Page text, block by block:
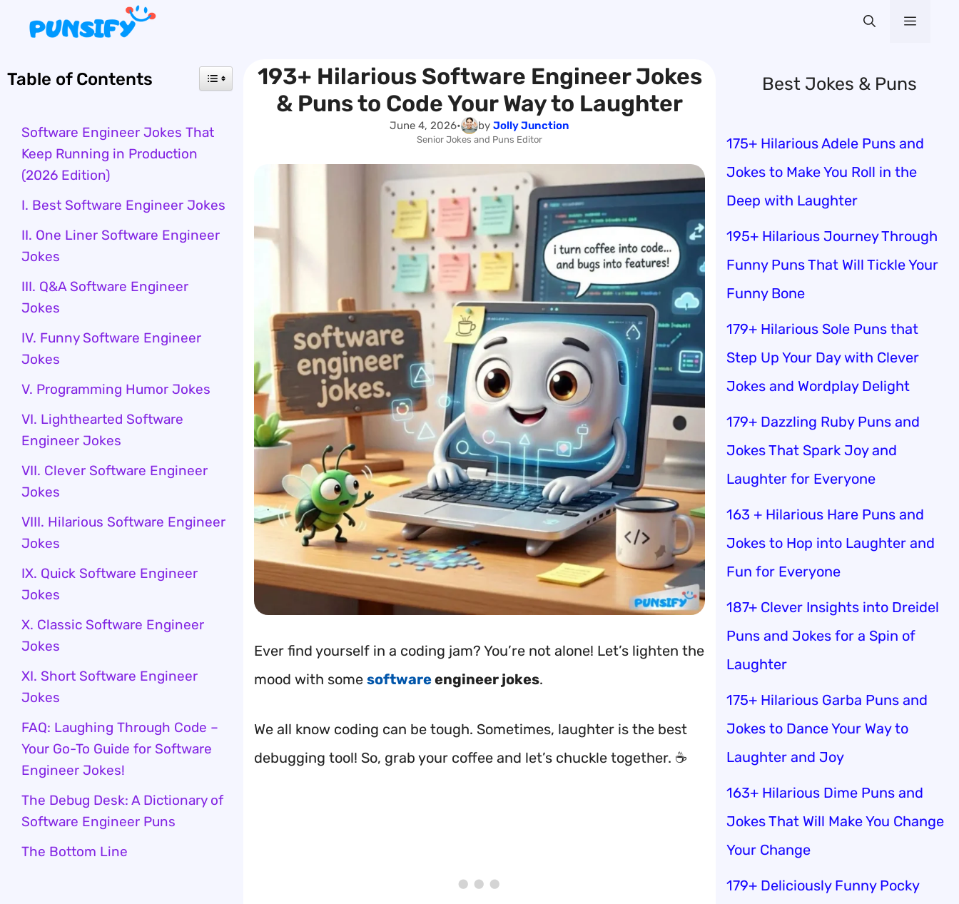
content
Menu
193+ Hilarious Software Engineer Jokes
& Puns to Code Your Way to Laughter
June 4, 2026• by Jolly Junction
Senior Jokes and Puns Editor
Ever find yourself in a coding jam? You’re not alone! Let’s lighten the
mood with some softwareengineer jokes.
We all know coding can be tough. Sometimes, laughter is the best
debugging tool! So, grab your coffee and let’s chuckle together. ☕
Table of Contents
Software Engineer Jokes That
Keep Running in Production
(2026 Edition)
I. Best Software Engineer Jokes
II. One Liner Software Engineer
Jokes
III. Q&A Software Engineer
Jokes
IV. Funny Software Engineer
Jokes
V. Programming Humor Jokes
VI. Lighthearted Software
Engineer Jokes
VII. Clever Software Engineer
Jokes
VIII. Hilarious Software Engineer
Jokes
IX. Quick Software Engineer
Jokes
X. Classic Software Engineer
Jokes
XI. Short Software Engineer
Jokes
FAQ: Laughing Through Code –
Your Go-To Guide for Software
Engineer Jokes!
The Debug Desk: A Dictionary of
Software Engineer Puns
The Bottom Line
Best Jokes & Puns
175+ Hilarious Adele Puns and
Jokes to Make You Roll in the
Deep with Laughter
195+ Hilarious Journey Through
Funny Puns That Will Tickle Your
Funny Bone
179+ Hilarious Sole Puns that
Step Up Your Day with Clever
Jokes and Wordplay Delight
179+ Dazzling Ruby Puns and
Jokes That Spark Joy and
Laughter for Everyone
163 + Hilarious Hare Puns and
Jokes to Hop into Laughter and
Fun for Everyone
187+ Clever Insights into Dreidel
Puns and Jokes for a Spin of
Laughter
175+ Hilarious Garba Puns and
Jokes to Dance Your Way to
Laughter and Joy
163+ Hilarious Dime Puns and
Jokes That Will Make You Change
Your Change
179+ Deliciously Funny Pocky